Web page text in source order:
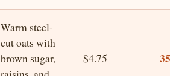
Warm steel-
cut oats with
brown sugar,
$4.75